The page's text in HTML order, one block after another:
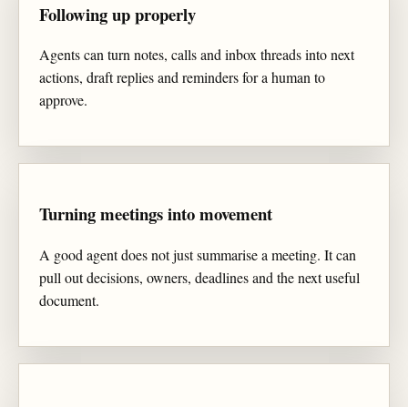
Following up properly
Agents can turn notes, calls and inbox threads into next
actions, draft replies and reminders for a human to
approve.
Turning meetings into movement
A good agent does not just summarise a meeting. It can
pull out decisions, owners, deadlines and the next useful
document.